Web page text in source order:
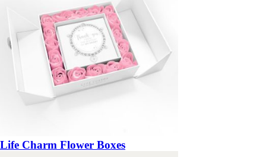
Life Charm Flower Boxes